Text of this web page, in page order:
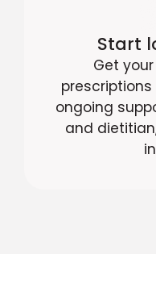
Start
Get
ongoing
and